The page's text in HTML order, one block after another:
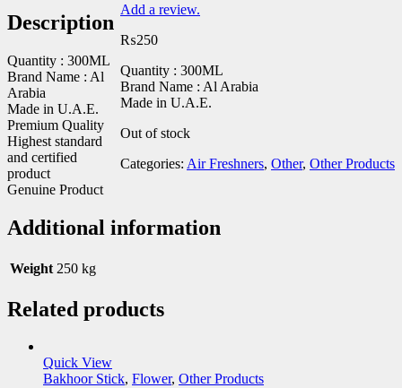
Add a review.
₨250
Quantity : 300ML
Brand Name : Al Arabia
Made in U.A.E.
Out of stock
Categories: Air Freshners, Other, Other Products
Description
Quantity : 300ML
Brand Name : Al
Arabia
Made in U.A.E.
Premium Quality
Highest standard
and certified
product
Genuine Product
Additional information
Weight 250 kg
Related products
Quick View
Bakhoor Stick, Flower, Other Products